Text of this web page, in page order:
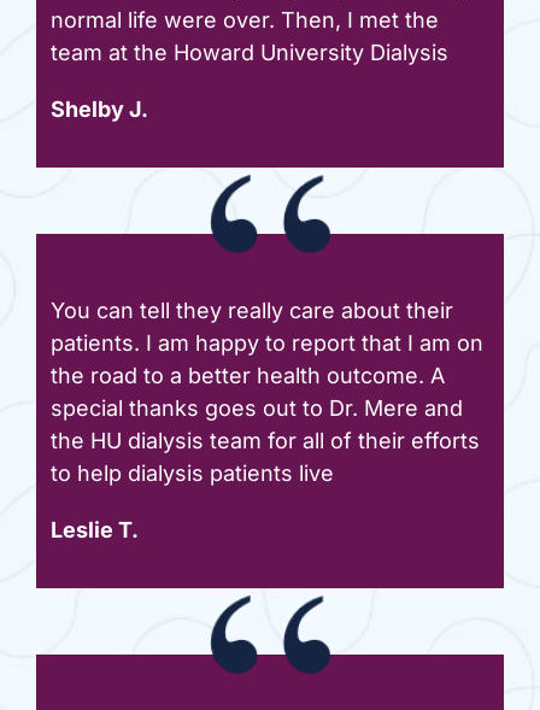
normal life were over. Then, I met the
team at the Howard University Dialysis
Shelby J.
You can tell they really care about their
patients. I am happy to report that I am on
the road to a better health outcome. A
special thanks goes out to Dr. Mere and
the HU dialysis team for all of their efforts
to help dialysis patients live
Leslie T.